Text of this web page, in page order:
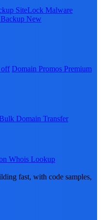
SiteLock Malware
New
off Domain Promos Premium
Domain Transfer
Whois Lookup
fast, with code samples,